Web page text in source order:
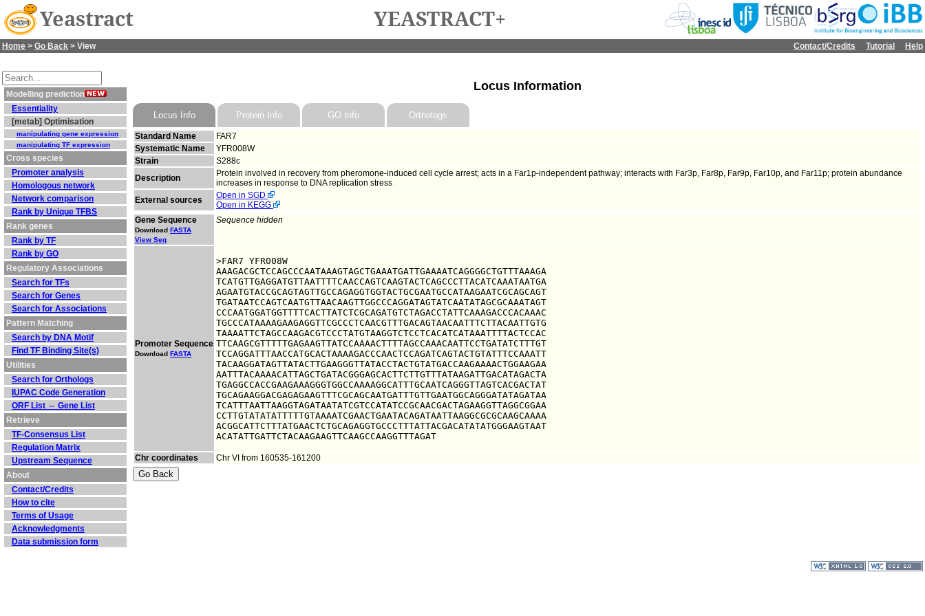
Yeastract YEASTRACT+
Home > Go Back > View Contact/Credits Tutorial Help
Modelling prediction
Essentiality
[metab] Optimisation
manipulating gene expression
manipulating TF expression
Cross species
Promoter analysis
Homologous network
Network comparison
Rank by Unique TFBS
Rank genes
Rank by TF
Rank by GO
Regulatory Associations
Search for TFs
Search for Genes
Search for Associations
Pattern Matching
Search by DNA Motif
Find TF Binding Site(s)
Utilities
Search for Orthologs
IUPAC Code Generation
ORF List ⇔ Gene List
Retrieve
TF-Consensus List
Regulation Matrix
Upstream Sequence
About
Contact/Credits
How to cite
Terms of Usage
Acknowledgments
Data submission form
Locus Information
Locus Info Protein Info GO Info Orthologs
Standard Name
FAR7
Systematic Name
YFR008W
Strain
S288c
Description
Protein involved in recovery from pheromone-induced cell cycle arrest; acts in a Far1p-independent pathway; interacts with Far3p, Far8p, Far9p, Far10p, and Far11p; protein abundance
increases in response to DNA replication stress
External sources
Open in SGD
Open in KEGG
Gene Sequence
Download FASTA
View Seq
Sequence hidden
Promoter Sequence
Download FASTA
>FAR7 YFR008W
AAAGACGCTCCAGCCCAATAAAGTAGCTGAAATGATTGAAAATCAGGGGCTGTTTAAAGA
TCATGTTGAGGATGTTAATTTTCAACCAGTCAAGTACTCAGCCCTTACATCAAATAATGA
AGAATGTACCGCAGTAGTTGCCAGAGGTGGTACTGCGAATGCCATAAGAATCGCAGCAGT
TGATAATCCAGTCAATGTTAACAAGTTGGCCCAGGATAGTATCAATATAGCGCAAATAGT
CCCAATGGATGGTTTTCACTTATCTCGCAGATGTCTAGACCTATTCAAAGACCCACAAAC
TGCCCATAAAAGAAGAGGTTCGCCCTCAACGTTTGACAGTAACAATTTCTTACAATTGTG
TAAAATTCTAGCCAAGACGTCCCTATGTAAGGTCTCCTCACATCATAAATTTTACTCCAC
TTCAAGCGTTTTTGAGAAGTTATCCAAAACTTTTAGCCAAACAATTCCTGATATCTTTGT
TCCAGGATTTAACCATGCACTAAAAGACCCAACTCCAGATCAGTACTGTATTTCCAAATT
TACAAGGATAGTTATACTTGAAGGGTTATACCTACTGTATGACCAAGAAAACTGGAAGAA
AATTTACAAAACATTAGCTGATACGGGAGCACTTCTTGTTTATAAGATTGACATAGACTA
TGAGGCCACCGAAGAAAGGGTGGCCAAAAGGCATTTGCAATCAGGGTTAGTCACGACTAT
TGCAGAAGGACGAGAGAAGTTTCGCAGCAATGATTTGTTGAATGGCAGGGATATAGATAA
TCATTTAATTAAGGTAGATAATATCGTCCATATCCGCAACGACTAGAAGGTTAGGCGGAA
CCTTGTATATATTTTTGTAAAATCGAACTGAATACAGATAATTAAGGCGCGCAAGCAAAA
ACGGCATTCTTTATGAACTCTGCAGAGGTGCCCTTTATTACGACATATATGGGAAGTAAT
ACATATTGATTCTACAAGAAGTTCAAGCCAAGGTTTAGAT
Chr coordinates Chr VI from 160535-161200